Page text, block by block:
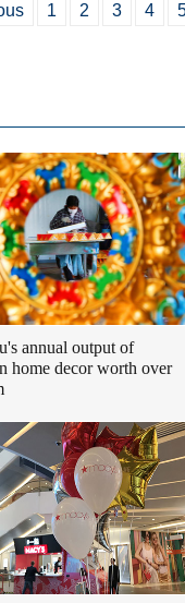
1 2 3 4
annual output of
home decor worth over